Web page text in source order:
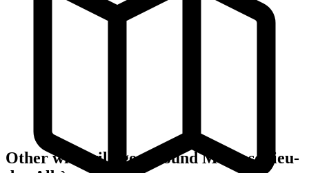
Other wine villages around Montesquieu-